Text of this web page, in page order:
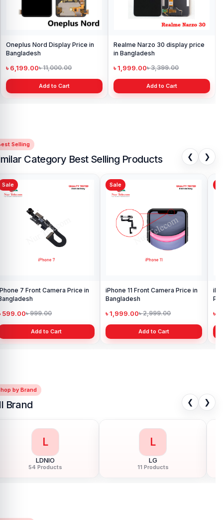
Oneplus Nord Display Price in
Bangladesh
৳ 6,199.00৳ 11,000.00
Add to Cart
Realme Narzo 30 display price
in Bangladesh
৳ 1,999.00৳ 3,399.00
Add to Cart
Selling
Category Best Selling Products ❮ ❯
Sale
7 Front Camera Price in
599.00৳ 999.00
Add to Cart
Sale
iPhone 11 Front Camera Price in
Bangladesh
৳ 1,999.00৳ 2,999.00
Add to Cart
৳
by Brand
Brand ❮ ❯
M
Motorola
183 Products
N
Nokia
24 Products